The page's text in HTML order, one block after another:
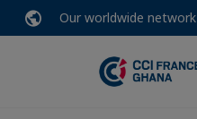
Our worldwide network